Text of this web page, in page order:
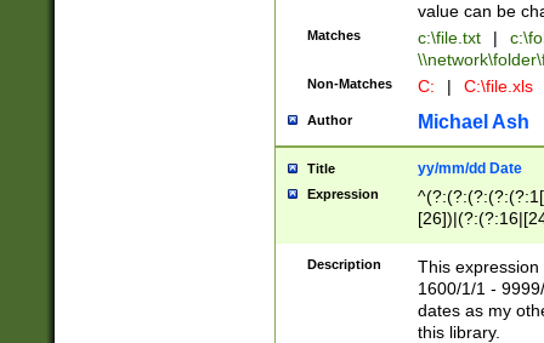
value can be
Matches c:\file.txt |
Non-Matches C: | C:\file.xls
Author Michael Ash
Title yy/mm/dd Date
Expression
(?:0?[1-
Description
This
1600/1/1 -
dates as my
this library.